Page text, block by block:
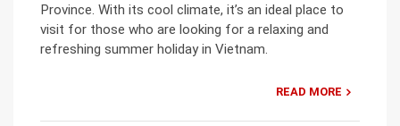
Province. With its cool climate, it’s an ideal place to
visit for those who are looking for a relaxing and
refreshing summer holiday in Vietnam.
READ MORE